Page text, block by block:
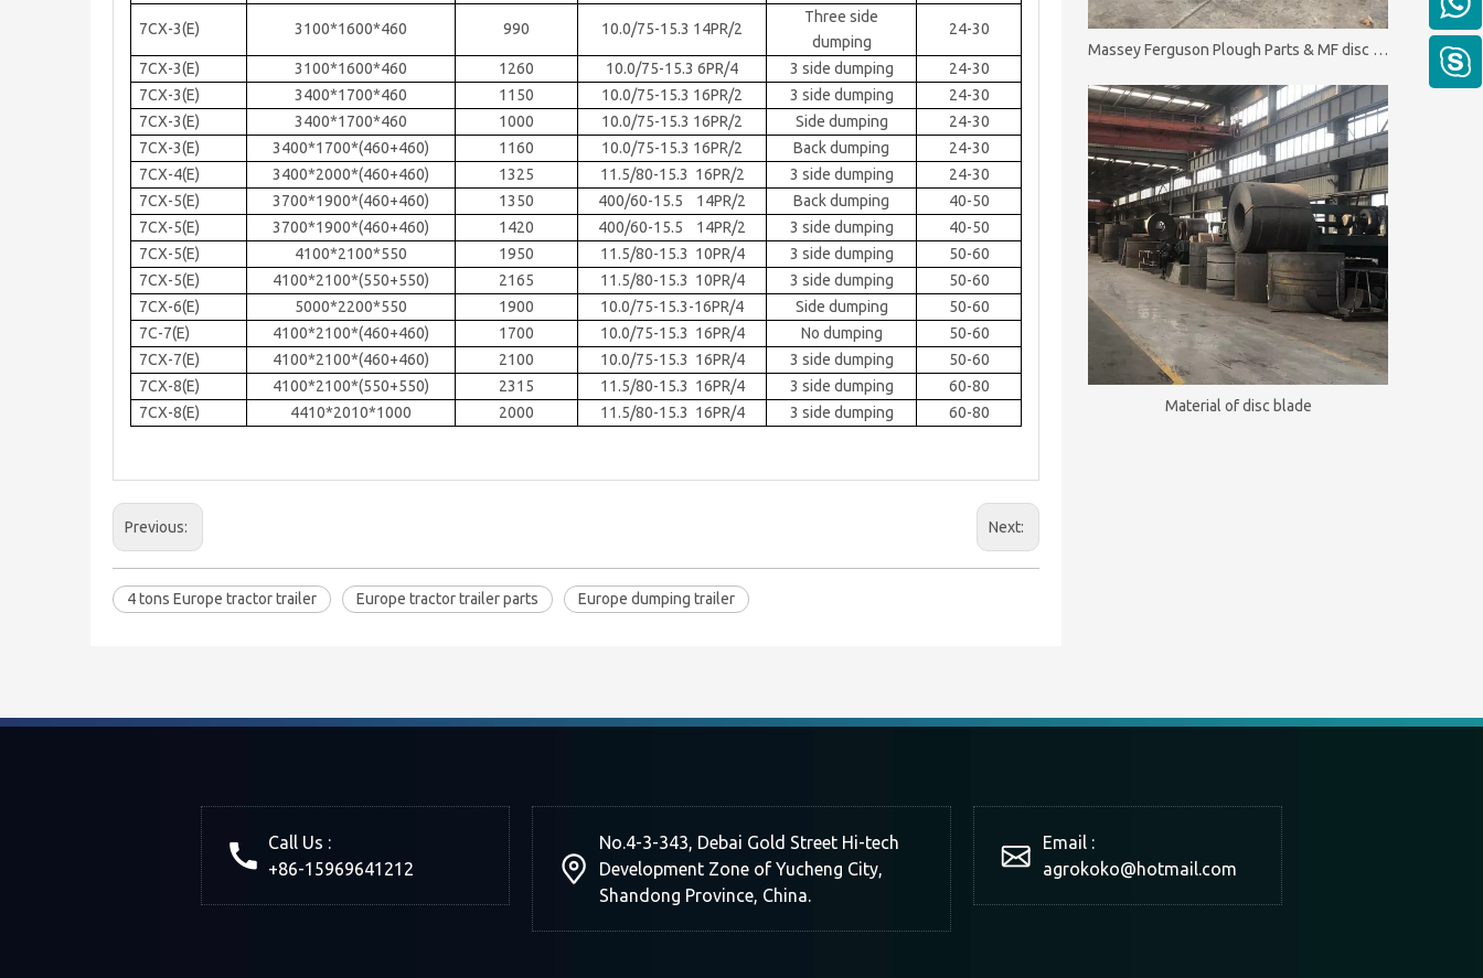
7CX-3(E) 3100*1600*460 990 10.0/75-15.3 14PR/2
Three side
dumping
24-30
7CX-3(E) 3100*1600*460 1260 10.0/75-15.3 6PR/4 3 side dumping
24-30
7CX-3(E)
3400*1700*460 1150 10.0/75-15.3 16PR/2 3 side dumping
24-30
7CX-3(E)
3400*1700*460 1000 10.0/75-15.3 16PR/2 Side dumping
24-30
7CX-3(E)
3400*1700*(460+460) 1160 10.0/75-15.3 16PR/2 Back dumping
24-30
7CX-4(E)
3400*2000*(460+460) 1325 11.5/80-15.3 16PR/2 3 side dumping
24-30
7CX-5(E)
3700*1900*(460+460) 1350 400/60-15.5 14PR/2 Back dumping
40-50
7CX-5(E)
3700*1900*(460+460) 1420 400/60-15.5 14PR/2 3 side dumping
40-50
7CX-5(E)
4100*2100*550 1950 11.5/80-15.3 10PR/4 3 side dumping
50-60
7CX-5(E)
4100*2100*(550+550) 2165 11.5/80-15.3 10PR/4 3 side dumping
50-60
7CX-6(E)
5000*2200*550 1900 10.0/75-15.3-16PR/4 Side dumping
50-60
7C-7(E)
4100*2100*(460+460) 1700 10.0/75-15.3 16PR/4 No dumping
50-60
7CX-7(E)
4100*2100*(460+460) 2100 10.0/75-15.3 16PR/4 3 side dumping
50-60
7CX-8(E)
4100*2100*(550+550) 2315 11.5/80-15.3 16PR/4 3 side dumping
60-80
7CX-8(E)
4410*2010*1000 2000 11.5/80-15.3 16PR/4 3 side dumping 60-80
Previous: Next:
4 tons Europe tractor trailer Europe tractor trailer parts Europe dumping trailer
Massey Ferguson Plough Parts & MF disc plough
Material of disc blade
Call Us :
+86-15969641212
No.4-3-343, Debai Gold Street Hi-tech
Development Zone of Yucheng City,
Shandong Province, China.
Email :
agrokoko@hotmail.com